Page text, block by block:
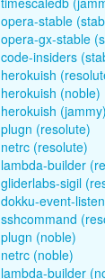
opera-stable
opera-gx-stable
code-insiders
herokuish
herokuish (noble)
herokuish (jammy)
plugn (resolute)
netrc (resolute)
lambda-builder
gliderlabs-sigil
dokku-event-
sshcommand
plugn (noble)
netrc (noble)
lambda-builder